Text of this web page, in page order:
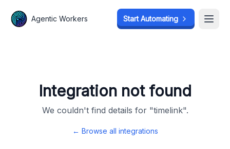
Agentic Workers Start Automating
Integration not found
We couldn't find details for "timelink".
← Browse all integrations
Agentic Workers Start Automating